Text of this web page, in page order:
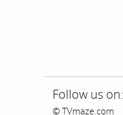
Follow us on:
© TVmaze.com